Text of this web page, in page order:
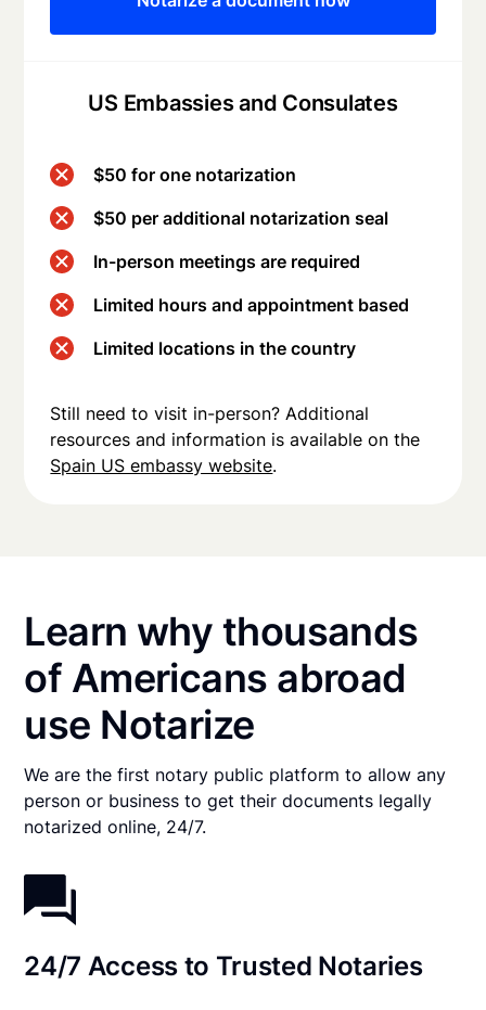
US Embassies and Consulates
$50 for one notarization
$50 per additional notarization seal
In-person meetings are required
Limited hours and appointment based
Limited locations in the country
Still need to visit in-person? Additional
resources and information is available on the
Spain US embassy website.
Learn why thousands
of Americans abroad
use Notarize
We are the first notary public platform to allow any
person or business to get their documents legally
notarized online, 24/7.
24/7 Access to Trusted Notaries